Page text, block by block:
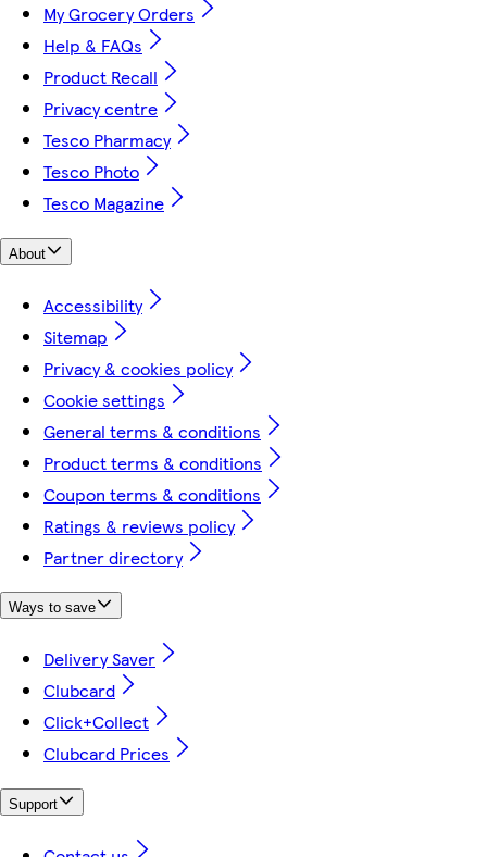
My Grocery Orders
Help & FAQs
Product Recall
Privacy centre
Tesco Pharmacy
Tesco Photo
Tesco Magazine
About
Accessibility
Sitemap
Privacy & cookies policy
Cookie settings
General terms & conditions
Product terms & conditions
Coupon terms & conditions
Ratings & reviews policy
Partner directory
Ways to save
Delivery Saver
Clubcard
Click+Collect
Clubcard Prices
Support